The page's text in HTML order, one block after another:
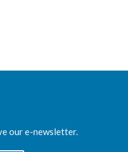
our e-newsletter.